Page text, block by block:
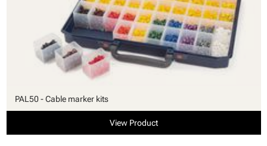
PAL50 - Cable marker kits
View Product